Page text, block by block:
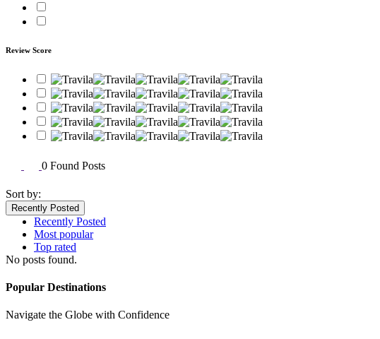
Review Score
0 Found Posts
Sort by:
Recently Posted
Recently Posted
Most popular
Top rated
No posts found.
Popular Destinations
Navigate the Globe with Confidence